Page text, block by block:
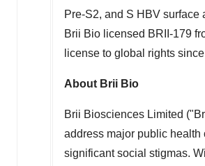
Pre-S2, and S HBV
Brii Bio licensed BRII-179
license to global rights since
About Brii Bio
Brii Biosciences Limited ("
address major public
significant social stigmas.